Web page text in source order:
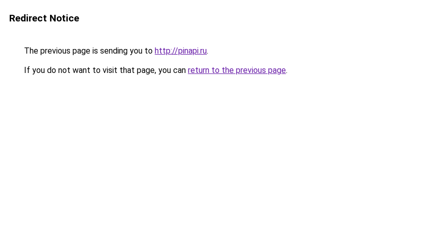
Redirect Notice
The previous page is sending you to http://pinapi.ru.
If you do not want to visit that page, you can return to the previous page.